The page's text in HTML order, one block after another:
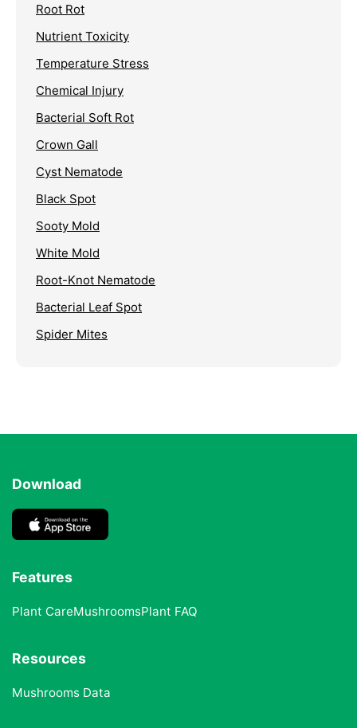
Root Rot
Nutrient Toxicity
Temperature Stress
Chemical Injury
Bacterial Soft Rot
Crown Gall
Cyst Nematode
Black Spot
Sooty Mold
White Mold
Root-Knot Nematode
Bacterial Leaf Spot
Spider Mites
Download
Features
Plant CareMushroomsPlant FAQ
Resources
Mushrooms Data